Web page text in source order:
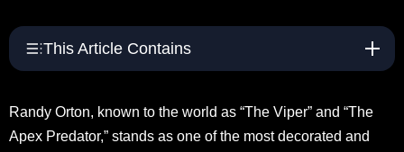
This Article Contains
Randy Orton, known to the world as “The Viper” and “The
Apex Predator,” stands as one of the most decorated and